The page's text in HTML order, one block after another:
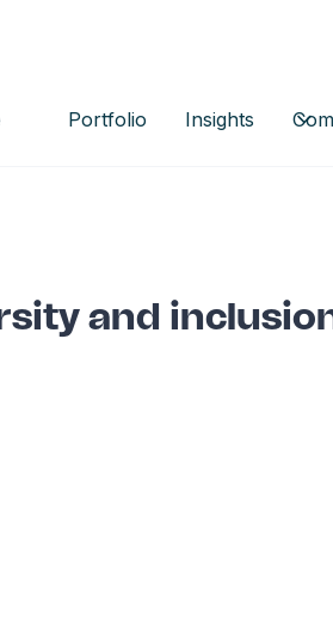
Portfolio Insights
and